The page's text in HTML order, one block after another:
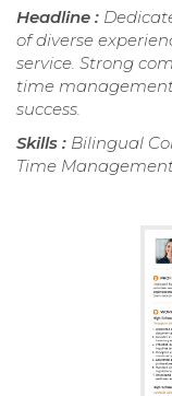
Headline :
of diverse
service. Strong
time
success.
Skills : Bilingual
Time